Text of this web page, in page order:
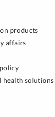
products
affairs
health solutions